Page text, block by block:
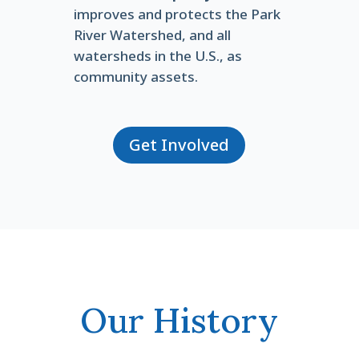
improves and protects the Park
River Watershed, and all
watersheds in the U.S., as
community assets.
Get Involved
Our History